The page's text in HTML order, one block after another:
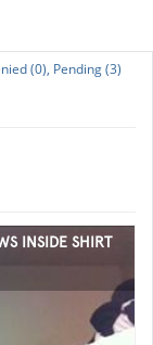
(0), Pending (3)
INSIDE SHIRT